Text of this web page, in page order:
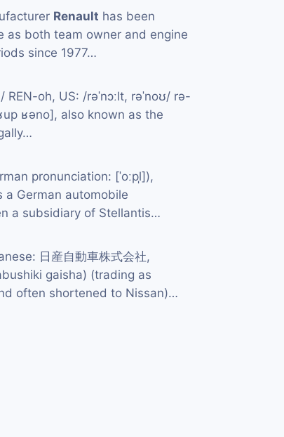
Renault has been
as both team owner and engine
since 1977…
REN-oh, US: /rəˈnɔːlt, rəˈnoʊ/ rə-
ʁəno], also known as the
pronunciation: [ˈoːpl̩]),
a German automobile
a subsidiary of Stellantis…
日産自動車株式会社,
gaisha) (trading as
often shortened to Nissan)…